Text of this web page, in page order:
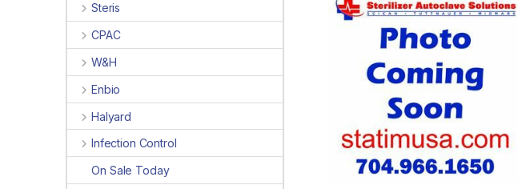
Steris
CPAC
W&H
Enbio
Halyard
Infection Control
On Sale Today